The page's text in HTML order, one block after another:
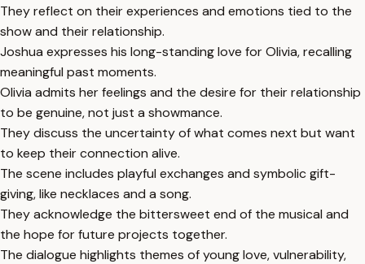
They reflect on their experiences and emotions tied to the
show and their relationship.
Joshua expresses his long-standing love for Olivia, recalling
meaningful past moments.
Olivia admits her feelings and the desire for their relationship
to be genuine, not just a showmance.
They discuss the uncertainty of what comes next but want
to keep their connection alive.
The scene includes playful exchanges and symbolic gift-
giving, like necklaces and a song.
They acknowledge the bittersweet end of the musical and
the hope for future projects together.
The dialogue highlights themes of young love, vulnerability,